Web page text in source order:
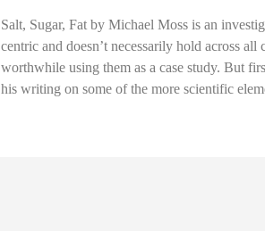
Salt, Sugar, Fat by Michael Moss is an
centric and doesn’t necessarily hold across
worthwhile using them as a case study. But
his writing on some of the more scientific